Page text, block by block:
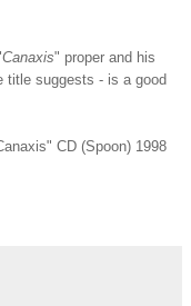
Canaxis" proper and his
title suggests - is a good
CD (Spoon) 1998